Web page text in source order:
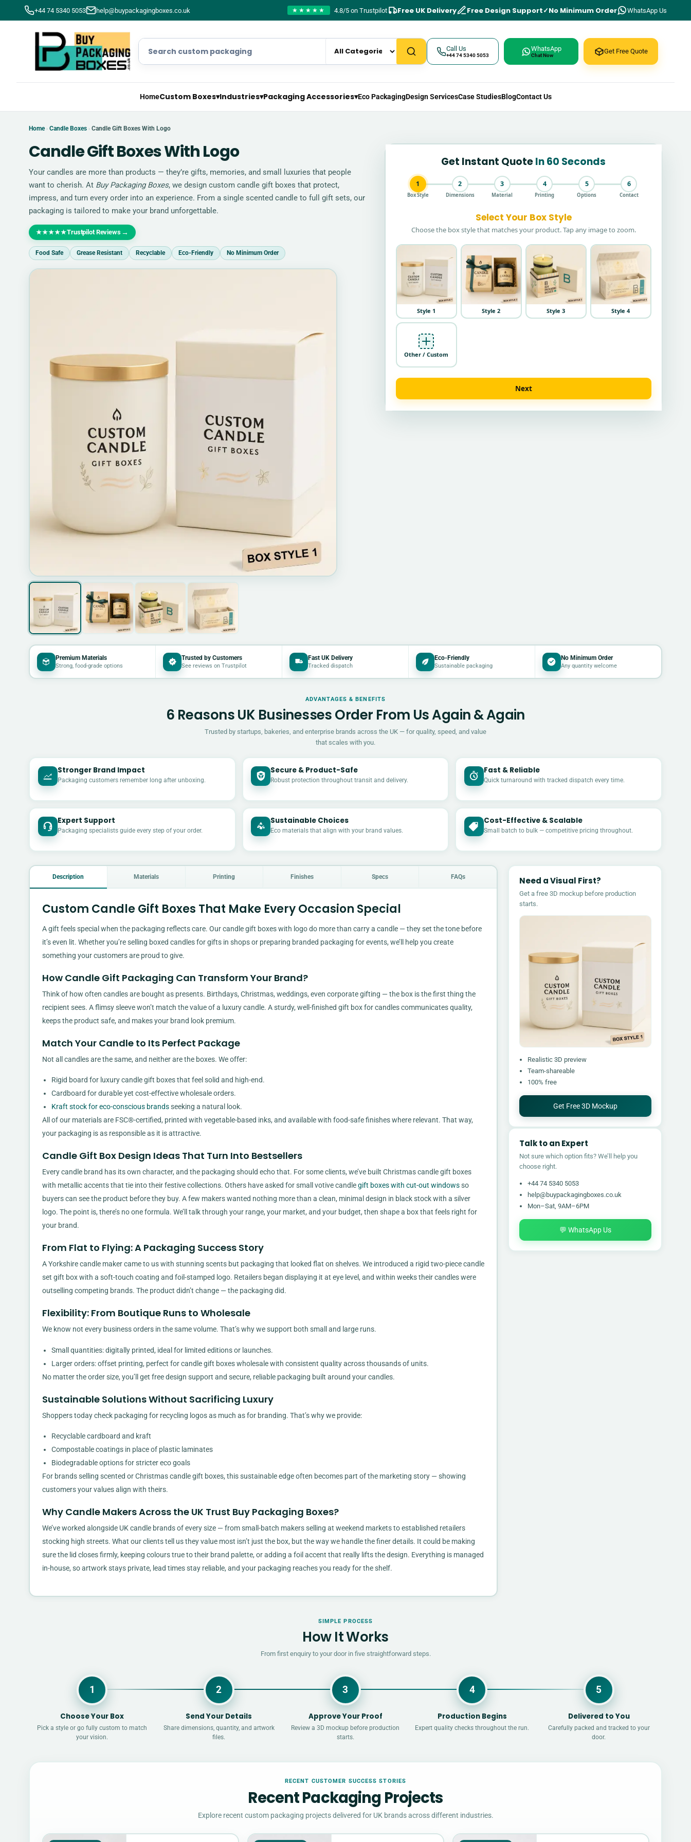
+44 74 5340 5053 help@buypackagingboxes.co.uk ★★★★★ 4.8/5 on Trustpilot Free UK Delivery Free Design Support No Minimum Order WhatsApp Us
Call Us
+44 74 5340 5053
WhatsApp
Chat Now Get Free Quote
HomeCustom Boxes▾Industries▾Packaging Accessories▾Eco PackagingDesign ServicesCase StudiesBlogContact Us
Home › Candle Boxes › Candle Gift Boxes With Logo
Candle Gift Boxes With Logo
Your candles are more than products — they’re gifts, memories, and small luxuries that people
want to cherish. At Buy Packaging Boxes, we design custom candle gift boxes that protect,
impress, and turn every order into an experience. From a single scented candle to full gift sets, our
packaging is tailored to make your brand unforgettable.
★★★★★Trustpilot Reviews →
Food Safe Grease Resistant Recyclable Eco-Friendly No Minimum Order
Get Instant QuoteIn 60 Seconds
1
Box Style
2
Dimensions
3
Material
4
Printing
5
Options
6
Contact
Select Your Box Style
Choose the box style that matches your product. Tap any image to zoom.
Style 1 Style 2 Style 3 Style 4
Other / Custom
Next
Premium Materials
Strong, food-grade options
Trusted by Customers
See reviews on Trustpilot
Fast UK Delivery
Tracked dispatch
Eco-Friendly
Sustainable packaging
No Minimum Order
Any quantity welcome
ADVANTAGES & BENEFITS
6 Reasons UK Businesses Order From Us Again & Again
Trusted by startups, bakeries, and enterprise brands across the UK — for quality, speed, and value
that scales with you.
Stronger Brand Impact
Packaging customers remember long after unboxing.
Secure & Product-Safe
Robust protection throughout transit and delivery.
Fast & Reliable
Quick turnaround with tracked dispatch every time.
Expert Support
Packaging specialists guide every step of your order.
Sustainable Choices
Eco materials that align with your brand values.
Cost-Effective & Scalable
Small batch to bulk — competitive pricing throughout.
Description Materials Printing Finishes Specs FAQs
Custom Candle Gift Boxes That Make Every Occasion Special
A gift feels special when the packaging reflects care. Our candle gift boxes with logo do more than carry a candle — they set the tone before
it’s even lit. Whether you’re selling boxed candles for gifts in shops or preparing branded packaging for events, we’ll help you create
something your customers are proud to give.
How Candle Gift Packaging Can Transform Your Brand?
Think of how often candles are bought as presents. Birthdays, Christmas, weddings, even corporate gifting — the box is the first thing the
recipient sees. A flimsy sleeve won’t match the value of a luxury candle. A sturdy, well-finished gift box for candles communicates quality,
keeps the product safe, and makes your brand look premium.
Match Your Candle to Its Perfect Package
Not all candles are the same, and neither are the boxes. We offer:
Rigid board for luxury candle gift boxes that feel solid and high-end.
Cardboard for durable yet cost-effective wholesale orders.
Kraft stock for eco-conscious brandsseeking a natural look.
All of our materials are FSC®-certified, printed with vegetable-based inks, and available with food-safe finishes where relevant. That way,
your packaging is as responsible as it is attractive.
Candle Gift Box Design Ideas That Turn Into Bestsellers
Every candle brand has its own character, and the packaging should echo that. For some clients, we’ve built Christmas candle gift boxes
with metallic accents that tie into their festive collections. Others have asked for small votive candlegift boxes with cut-out windowsso
buyers can see the product before they buy. A few makers wanted nothing more than a clean, minimal design in black stock with a silver
logo. The point is, there’s no one formula. We’ll talk through your range, your market, and your budget, then shape a box that feels right for
your brand.
From Flat to Flying: A Packaging Success Story
A Yorkshire candle maker came to us with stunning scents but packaging that looked flat on shelves. We introduced a rigid two-piece candle
set gift box with a soft-touch coating and foil-stamped logo. Retailers began displaying it at eye level, and within weeks their candles were
outselling competing brands. The product didn’t change — the packaging did.
Flexibility: From Boutique Runs to Wholesale
We know not every business orders in the same volume. That’s why we support both small and large runs.
Small quantities: digitally printed, ideal for limited editions or launches.
Larger orders: offset printing, perfect for candle gift boxes wholesale with consistent quality across thousands of units.
No matter the order size, you’ll get free design support and secure, reliable packaging built around your candles.
Sustainable Solutions Without Sacrificing Luxury
Shoppers today check packaging for recycling logos as much as for branding. That’s why we provide:
Recyclable cardboard and kraft
Compostable coatings in place of plastic laminates
Biodegradable options for stricter eco goals
For brands selling scented or Christmas candle gift boxes, this sustainable edge often becomes part of the marketing story — showing
customers your values align with theirs.
Why Candle Makers Across the UK Trust Buy Packaging Boxes?
We’ve worked alongside UK candle brands of every size — from small-batch makers selling at weekend markets to established retailers
stocking high streets. What our clients tell us they value most isn’t just the box, but the way we handle the finer details. It could be making
sure the lid closes firmly, keeping colours true to their brand palette, or adding a foil accent that really lifts the design. Everything is managed
in-house, so artwork stays private, lead times stay reliable, and your packaging reaches you ready for the shelf.
Need a Visual First?
Get a free 3D mockup before production
starts.
Realistic 3D preview
Team-shareable
100% free
Get Free 3D Mockup
Talk to an Expert
Not sure which option fits? We’ll help you
choose right.
+44 74 5340 5053
help@buypackagingboxes.co.uk
Mon–Sat, 9AM–6PM
💬 WhatsApp Us
SIMPLE PROCESS
How It Works
From first enquiry to your door in five straightforward steps.
1
Choose Your Box
Pick a style or go fully custom to match
your vision.
2
Send Your Details
Share dimensions, quantity, and artwork
files.
3
Approve Your Proof
Review a 3D mockup before production
starts.
4
Production Begins
Expert quality checks throughout the run.
5
Delivered to You
Carefully packed and tracked to your
door.
RECENT CUSTOMER SUCCESS STORIES
Recent Packaging Projects
Explore recent custom packaging projects delivered for UK brands across different industries.